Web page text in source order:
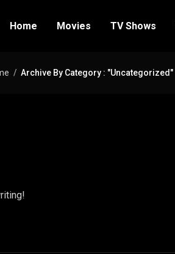
Home Movies TV Shows
Archive By Category : "Uncategorized"